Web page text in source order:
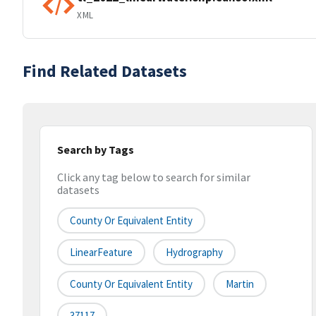
XML
Find Related Datasets
Search by Tags
Click any tag below to search for similar
datasets
County Or Equivalent Entity
LinearFeature Hydrography
County Or Equivalent Entity Martin